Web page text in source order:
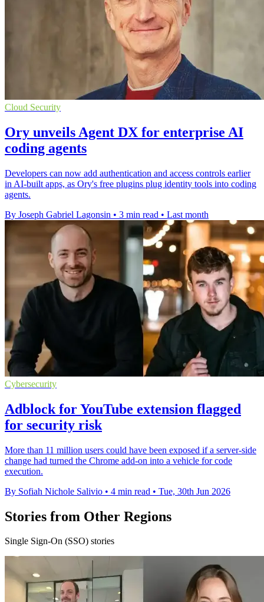
Cloud Security
Ory unveils Agent DX for enterprise AI
coding agents
Developers can now add authentication and access controls earlier
in AI-built apps, as Ory's free plugins plug identity tools into coding
agents.
By Joseph Gabriel Lagonsin • 3 min read • Last month
Cybersecurity
Adblock for YouTube extension flagged
for security risk
More than 11 million users could have been exposed if a server-side
change had turned the Chrome add-on into a vehicle for code
execution.
By Sofiah Nichole Salivio • 4 min read • Tue, 30th Jun 2026
Stories from Other Regions
Single Sign-On (SSO) stories